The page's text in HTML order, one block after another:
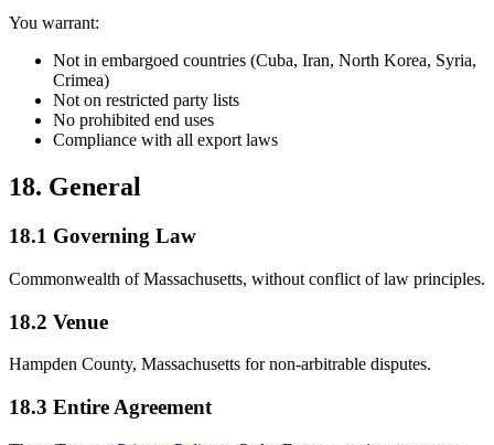
You warrant:
Not in embargoed countries (Cuba, Iran, North Korea, Syria,
Crimea)
Not on restricted party lists
No prohibited end uses
Compliance with all export laws
18. General
18.1 Governing Law
Commonwealth of Massachusetts, without conflict of law principles.
18.2 Venue
Hampden County, Massachusetts for non-arbitrable disputes.
18.3 Entire Agreement